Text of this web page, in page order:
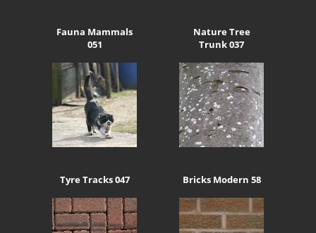
Fauna Mammals
051
Nature Tree
Trunk 037
Tyre Tracks 047 Bricks Modern 58